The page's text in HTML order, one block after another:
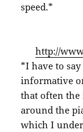
speed.*
http://
*I have to
informative
that often the
around the
which I